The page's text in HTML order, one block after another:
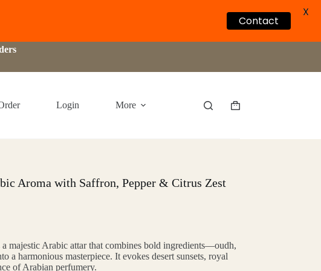
Login More
Shopping
Aroma with Saffron, Pepper & Citrus Zest
majestic Arabic attar that combines bold ingredients—oudh,
a harmonious masterpiece. It evokes desert sunsets, royal
of Arabian perfumery.
Contact
X